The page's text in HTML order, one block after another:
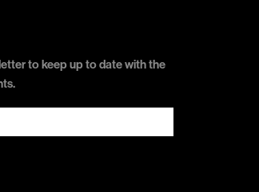
to keep up to date with the